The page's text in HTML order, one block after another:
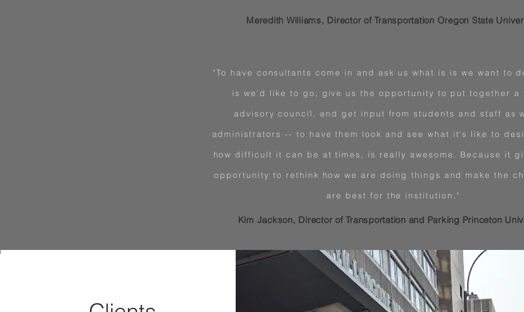
Meredith Williams, Director of Transportation Oregon State
"To have consultants come in and ask us what is is we want to
is we'd like to go, give us the opportunity to put together a
advisory council, and get input from students and staff as
administrators -- to have them look and see what it's like to
how difficult it can be at times, is really awesome. Because it
opportunity to rethink how we are doing things and make the
are best for the institution."
Kim Jackson, Director of Transportation and Parking Princeton